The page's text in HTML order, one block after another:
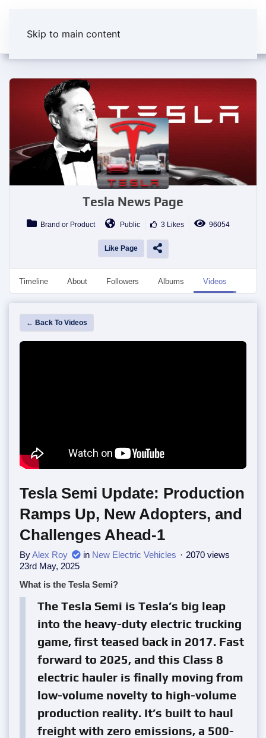
Skip to main content
Tesla News Page
Brand or Product Public 3 Likes 96054
Like Page
Timeline About Followers Albums Videos
← Back To Videos
Tesla Semi Update: Production
Ramps Up, New Adopters, and
Challenges Ahead-1
ByAlex Roy in New Electric Vehicles
2070 views
23rd May, 2025
What is the Tesla Semi?
The Tesla Semi is Tesla’s big leap
into the heavy-duty electric trucking
game, first teased back in 2017. Fast
forward to 2025, and this Class 8
electric hauler is finally moving from
low-volume novelty to high-volume
production reality. It’s built to haul
freight with zero emissions, a 500-